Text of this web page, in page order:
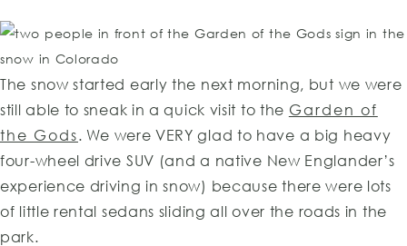
The snow started early the next morning, but we were
still able to sneak in a quick visit to the Garden of
the Gods. We were VERY glad to have a big heavy
four-wheel drive SUV (and a native New Englander’s
experience driving in snow) because there were lots
of little rental sedans sliding all over the roads in the
park.